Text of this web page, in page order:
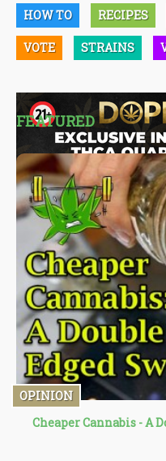
HOW TO RECIPES
VOTE STRAINS
FEATURED
OPINION
Cheaper Cannabis - A